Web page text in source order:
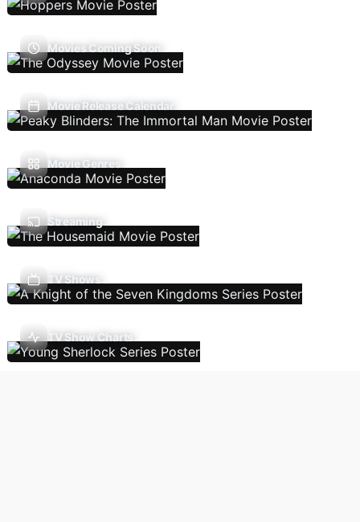
Movies Coming Soon
Movie Release Calendar
Movie Genres
Streaming
TV Shows
TV Show Charts